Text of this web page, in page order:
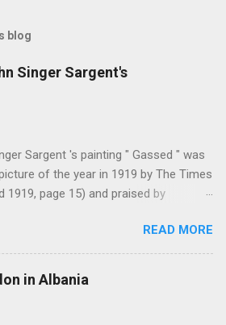
blog
Singer Sargent's
Sargent 's painting " Gassed " was
of the year in 1919 by The Times
1919, page 15) and praised by
genius and painful significance ." John
painting " Gassed " (modified
(Art.IWM ART 1460)) Jan Gordon ,
1919, pages 306-7), was less sure
READ MORE
in Albania